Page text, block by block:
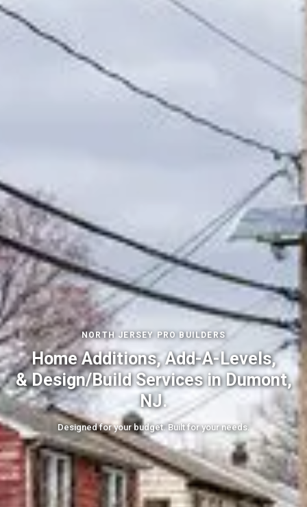
NORTH JERSEY PRO BUILDERS
Home Additions, Add-A-Levels,
& Design/Build Services in Dumont,
NJ.
Designed for your budget. Built for your needs.